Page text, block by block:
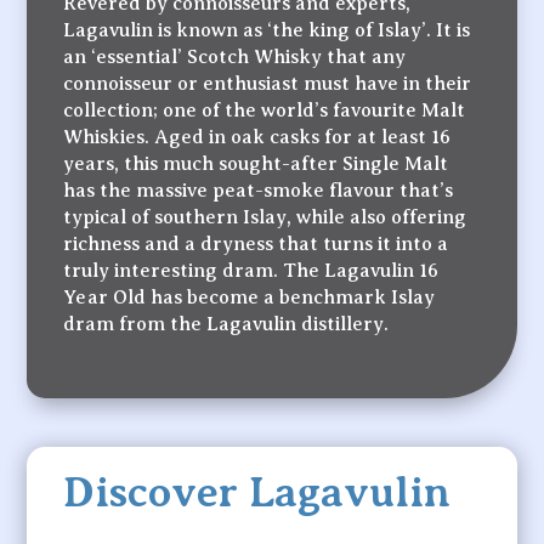
Lagavulin is known as ‘the king of Islay’. It is
an ‘essential’ Scotch Whisky that any
connoisseur or enthusiast must have in their
collection; one of the world’s favourite Malt
Whiskies. Aged in oak casks for at least 16
years, this much sought-after Single Malt
has the massive peat-smoke flavour that’s
typical of southern Islay, while also offering
richness and a dryness that turns it into a
truly interesting dram. The Lagavulin 16
Year Old has become a benchmark Islay
dram from the Lagavulin distillery.
Discover Lagavulin